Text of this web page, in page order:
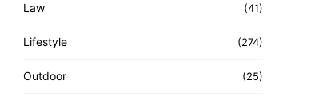
Law (41)
Lifestyle (274)
Outdoor (25)